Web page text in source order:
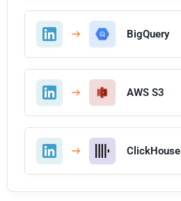
BigQuery
AWS S3
ClickHouse